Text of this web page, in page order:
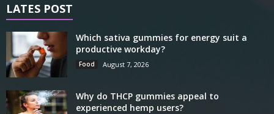
LATES POST
Which sativa gummies for energy suit a
productive workday?
Food August 7, 2026
Why do THCP gummies appeal to
experienced hemp users?